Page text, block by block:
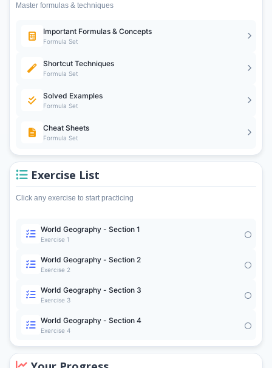
Master formulas & techniques
Important Formulas & Concepts
Formula Set
Shortcut Techniques
Formula Set
Solved Examples
Formula Set
Cheat Sheets
Formula Set
Exercise List
Click any exercise to start practicing
World Geography - Section 1
Exercise 1
World Geography - Section 2
Exercise 2
World Geography - Section 3
Exercise 3
World Geography - Section 4
Exercise 4